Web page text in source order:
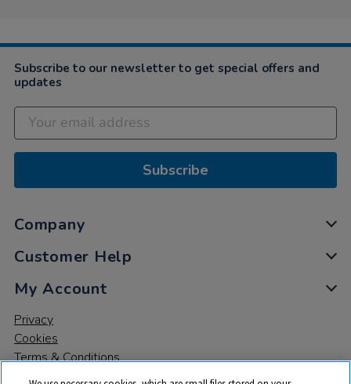
Subscribe to our newsletter to get special offers and
updates
Subscribe
Company
Customer Help
My Account
Privacy
Cookies
Terms & Conditions